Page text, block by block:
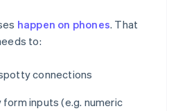
happen on phones. That
to:
connections
inputs (e.g. numeric